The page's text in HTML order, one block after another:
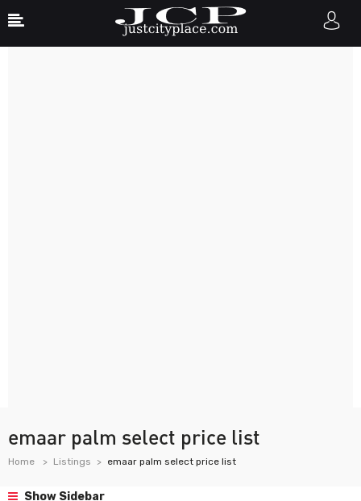
emaar palm select price list
Home Listings emaar palm select price list
Show Sidebar